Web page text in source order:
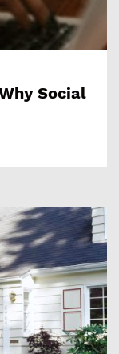
Social